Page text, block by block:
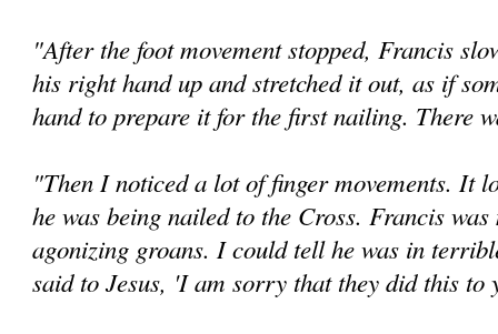
"After the foot movement stopped, Francis
his right hand up and stretched it out, as if
hand to prepare it for the first nailing. There
"Then I noticed a lot of finger movements. It
he was being nailed to the Cross. Francis
agonizing groans. I could tell he was in
said to Jesus, 'I am sorry that they did this to